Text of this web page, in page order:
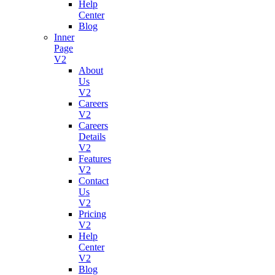
Grow
business
with
subscription
Project
Manage
Growth
Your
Startup
Help
Desk
Tech
Support
Made
Simple
Help
Center
Blog
Inner
Page
V2
About
Us
V2
Careers
V2
Careers
Details
V2
Features
V2
Contact
Us
V2
Pricing
V2
Help
Center
V2
Blog